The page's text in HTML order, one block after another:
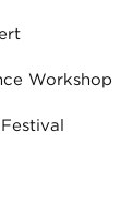
Workshop